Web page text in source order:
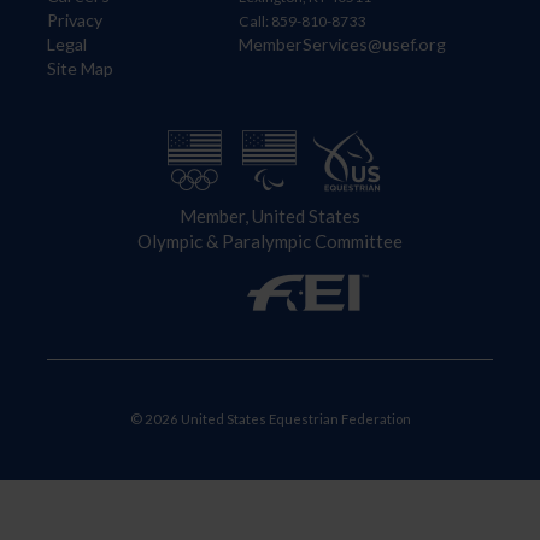
Privacy
Legal
Site Map
Call: 859-810-8733
MemberServices@usef.org
Member, United States
Olympic & Paralympic Committee
© 2026 United States Equestrian Federation